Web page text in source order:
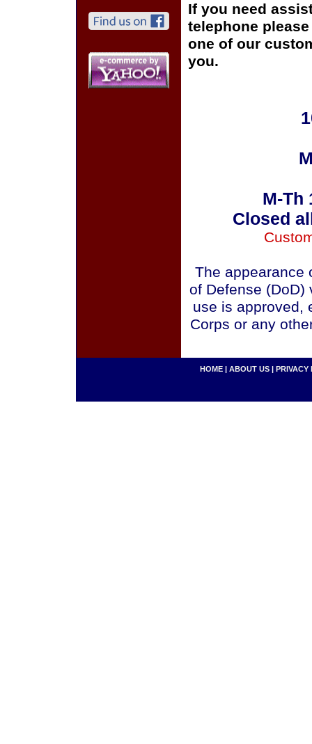
If you need
telephone
one of our
you.
M-Th
Closed
The appearance
of Defense (DoD)
use is approved,
Corps or any
HOME | ABOUT US | PRIVACY